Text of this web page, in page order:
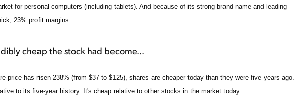
for personal computers (including tablets). And because of its strong brand name and leading
23% profit margins.
cheap the stock had become...
price has risen 238% (from $37 to $125), shares are cheaper today than they were five years ago.
to its five-year history. It's cheap relative to other stocks in the market today...